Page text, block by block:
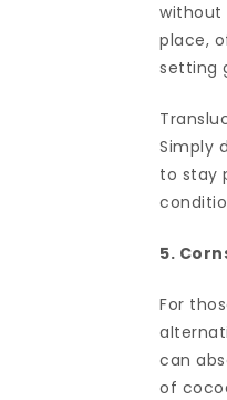
without
place,
setting
Simply
to stay
5.
For
can
of